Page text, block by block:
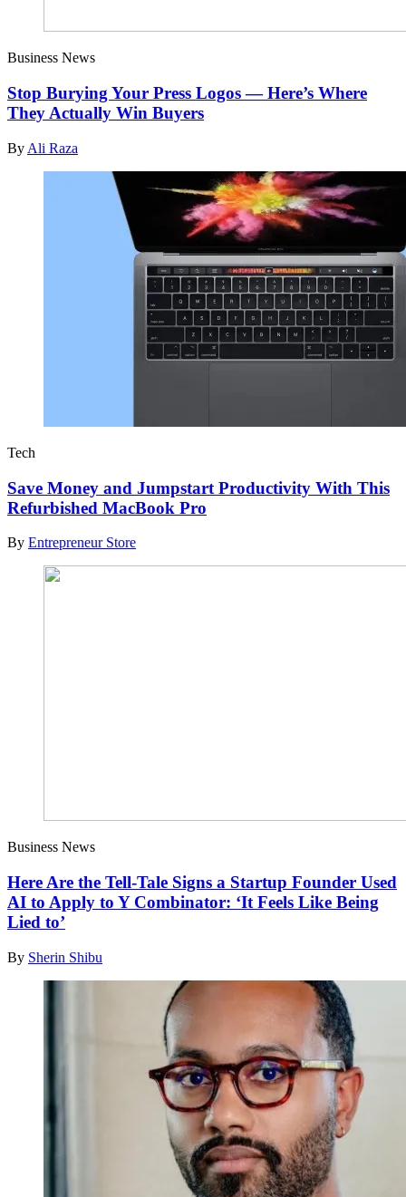
Business News
Stop Burying Your Press Logos — Here’s Where
They Actually Win Buyers
By Ali Raza
Tech
Save Money and Jumpstart Productivity With This
Refurbished MacBook Pro
By Entrepreneur Store
Business News
Here Are the Tell-Tale Signs a Startup Founder Used
AI to Apply to Y Combinator: ‘It Feels Like Being
Lied to’
By Sherin Shibu